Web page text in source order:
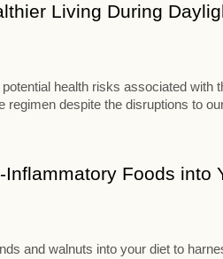
Living During
health risks associated
regimen despite the disruptions to
Foods into
and walnuts into your diet to